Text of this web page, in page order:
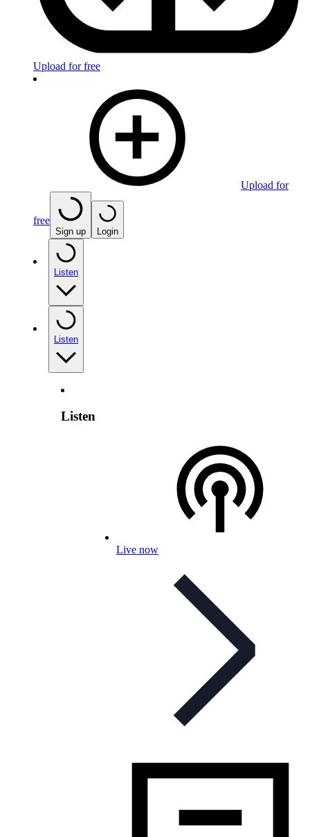
Upload for free
Upload for
free
Sign up Login
Listen
Listen
Listen
Live now